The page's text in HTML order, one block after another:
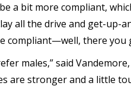
a bit more compliant,
all the drive and get-up-
compliant—well, there you
males,” said
are stronger and a little